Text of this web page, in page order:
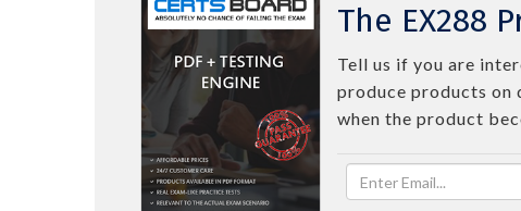
The EX288
Tell us if you are
produce products on
when the product